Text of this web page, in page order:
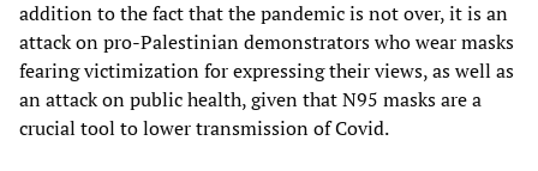
addition to the fact that the pandemic is not over, it is an
attack on pro-Palestinian demonstrators who wear masks
fearing victimization for expressing their views, as well as
an attack on public health, given that N95 masks are a
crucial tool to lower transmission of Covid.